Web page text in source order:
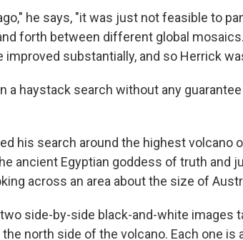
he says, "it was just not feasible to
forth between different global
improved substantially, and so Herrick
a haystack search without any
his search around the highest volcano
ancient Egyptian goddess of truth and
across an area about the size of
side-by-side black-and-white images
north side of the volcano. Each one is